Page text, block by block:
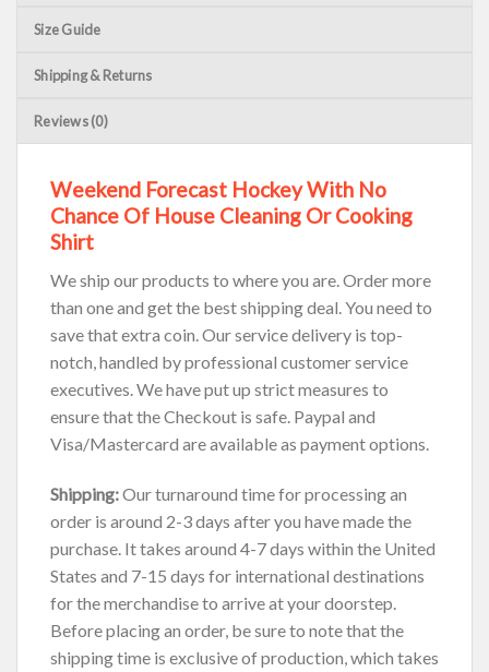
Size Guide
Shipping & Returns
Reviews (0)
Weekend Forecast Hockey With No
Chance Of House Cleaning Or Cooking
Shirt
We ship our products to where you are. Order more
than one and get the best shipping deal. You need to
save that extra coin. Our service delivery is top-
notch, handled by professional customer service
executives. We have put up strict measures to
ensure that the Checkout is safe. Paypal and
Visa/Mastercard are available as payment options.
Shipping:Our turnaround time for processing an
order is around 2-3 days after you have made the
purchase. It takes around 4-7 days within the United
States and 7-15 days for international destinations
for the merchandise to arrive at your doorstep.
Before placing an order, be sure to note that the
shipping time is exclusive of production, which takes